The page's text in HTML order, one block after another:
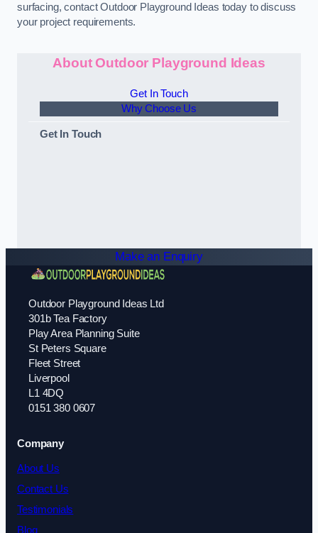
surfacing, contact Outdoor Playground Ideas today to discuss
your project requirements.
About Outdoor Playground Ideas
Get In Touch
Why Choose Us
Get In Touch
Make an Enquiry
Outdoor Playground Ideas Ltd
301b Tea Factory
Play Area Planning Suite
St Peters Square
Fleet Street
Liverpool
L1 4DQ
0151 380 0607
Company
About Us
Contact Us
Testimonials
Blog